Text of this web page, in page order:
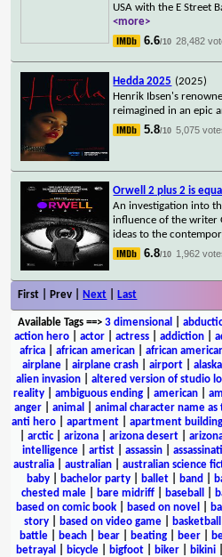
USA with the E Street
<more>
6.6/10 28,482
Hedda 2025 (2025)
Henrik Ibsen's
reimagined in an epic
5.8/10 5,075
Orwell 2 plus 2 is
An investigation into
influence of the writer
ideas to the
6.8/10 1,962
First | Prev | Next Last
Available Tags==> 3 dimensional
action hero
actor actress addiction
africa
african american african
airplane| airplane crash| airport| alaska
alien invasion
altered version of studio
reality
ambiguous ending american
anger| animal animal character name
anti hero| apartment| apartment building
arctic| arizona arizona desert
intelligence| artist| assassin|
australia
australian australian science
baby| bachelor party| ballet| band
chested male| bare midriff| baseball
based on comic book
based on novel
story| based on video game| basketball
battle
beach bear beating beer
betrayal
bicycle bigfoot biker bikini